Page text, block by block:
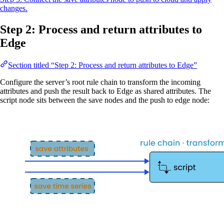
changes.
Step 2: Process and return attributes to
Edge
Section titled “Step 2: Process and return attributes to Edge”
Configure the server’s root rule chain to transform the incoming
attributes and push the result back to Edge as shared attributes. The
script node sits between the save nodes and the push to edge node: